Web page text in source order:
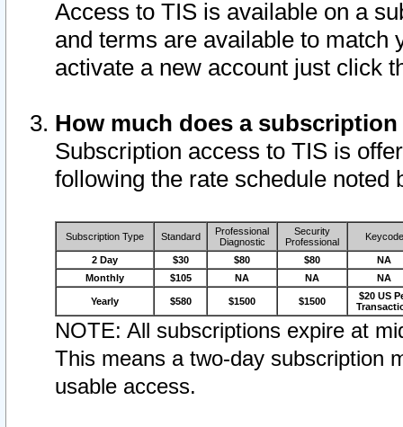
Access to TIS is available on a
and terms are available to match
activate a new account just click
How much does a
Subscription access to TIS is
following the rate schedule noted
Subscription Type Standard
Professional
Diagnostic
Security
Professional
Keycode
2 Day $30 $80 $80
NA
Monthly
$105 NA NA NA
Yearly $580 $1500 $1500
$20 US
NOTE: All subscriptions expire at
This means a two-day subscription
usable access.